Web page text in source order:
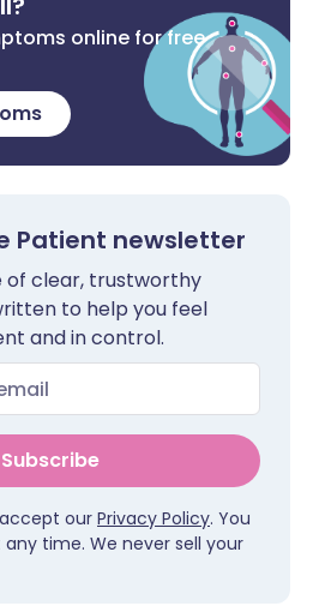
online for free
Patient newsletter
of clear, trustworthy
to help you feel
and in control.
Subscribe
our Privacy Policy. You
time. We never sell your